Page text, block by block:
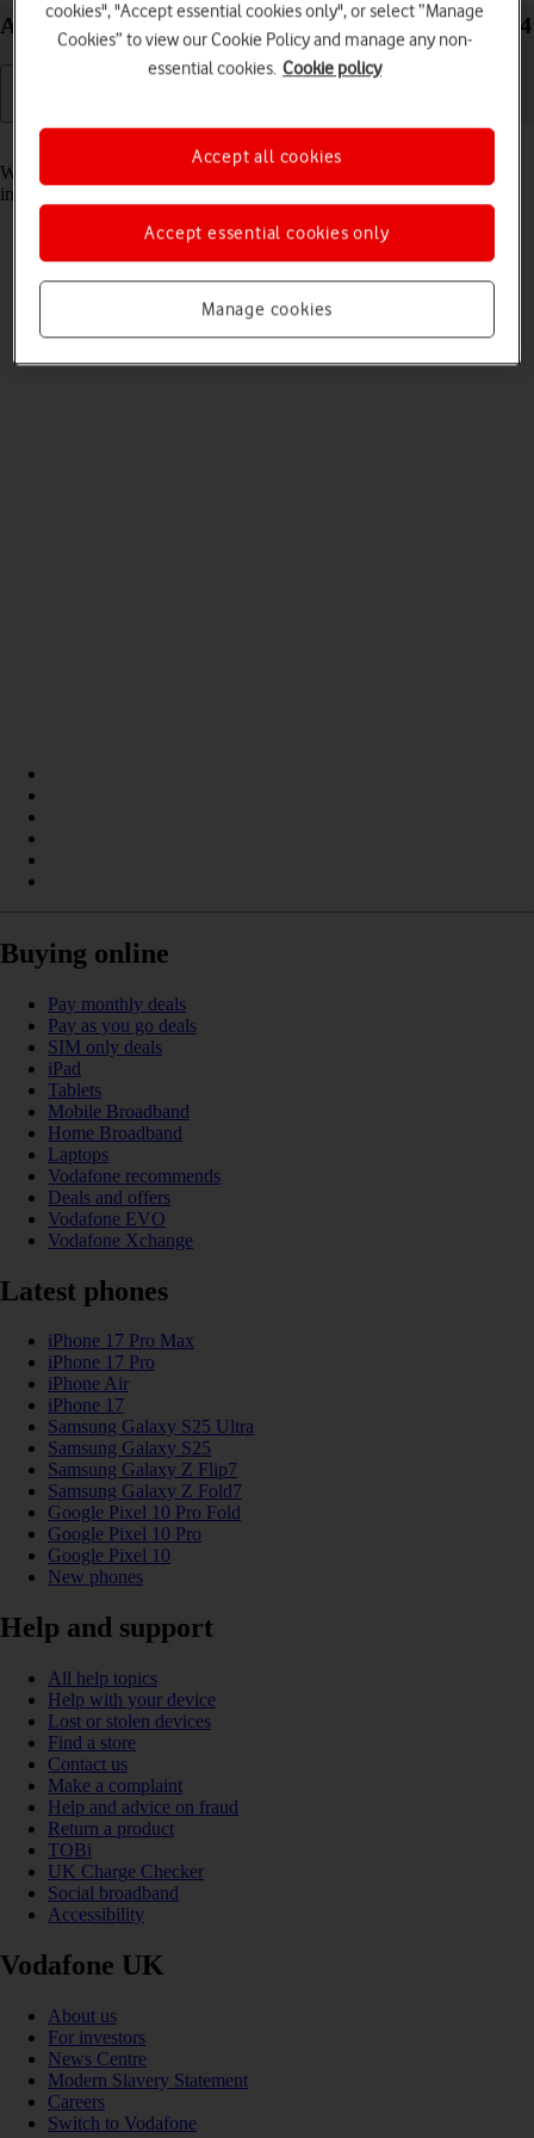
Answer a call on your Google Pixel Fold Android 14
When you receive a call, you can either answer the call or silence the
incoming call alert.
Buying online
Pay monthly deals
Pay as you go deals
SIM only deals
iPad
Tablets
Mobile Broadband
Home Broadband
Laptops
Vodafone recommends
Deals and offers
Vodafone EVO
Vodafone Xchange
Latest phones
iPhone 17 Pro Max
iPhone 17 Pro
iPhone Air
iPhone 17
Samsung Galaxy S25 Ultra
Samsung Galaxy S25
Samsung Galaxy Z Flip7
Samsung Galaxy Z Fold7
Google Pixel 10 Pro Fold
Google Pixel 10 Pro
Google Pixel 10
New phones
Help and support
All help topics
Help with your device
Lost or stolen devices
Find a store
Contact us
Make a complaint
Help and advice on fraud
Return a product
TOBi
UK Charge Checker
Social broadband
Accessibility
Vodafone UK
About us
For investors
News Centre
Modern Slavery Statement
Careers
Switch to Vodafone
cookies", "Accept essential cookies only", or select “Manage
Cookies” to view our Cookie Policy and manage any non-
essential cookies. Cookie policy
Manage cookies
Accept essential cookies only
Accept all cookies